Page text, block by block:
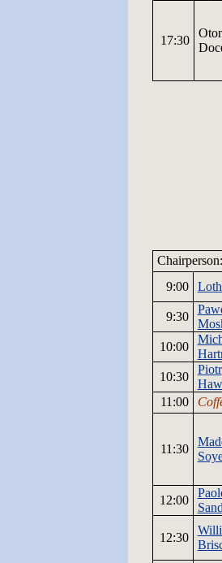
17:30
9:00
9:30
10:00
10:30
Piotr
11:00
11:30
12:00
12:30